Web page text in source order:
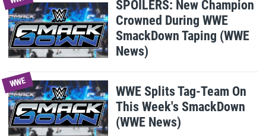
SPOILERS: New Champion
Crowned During WWE
SmackDown Taping (WWE
News)
WWE
WWE Splits Tag-Team On
This Week's SmackDown
(WWE News)